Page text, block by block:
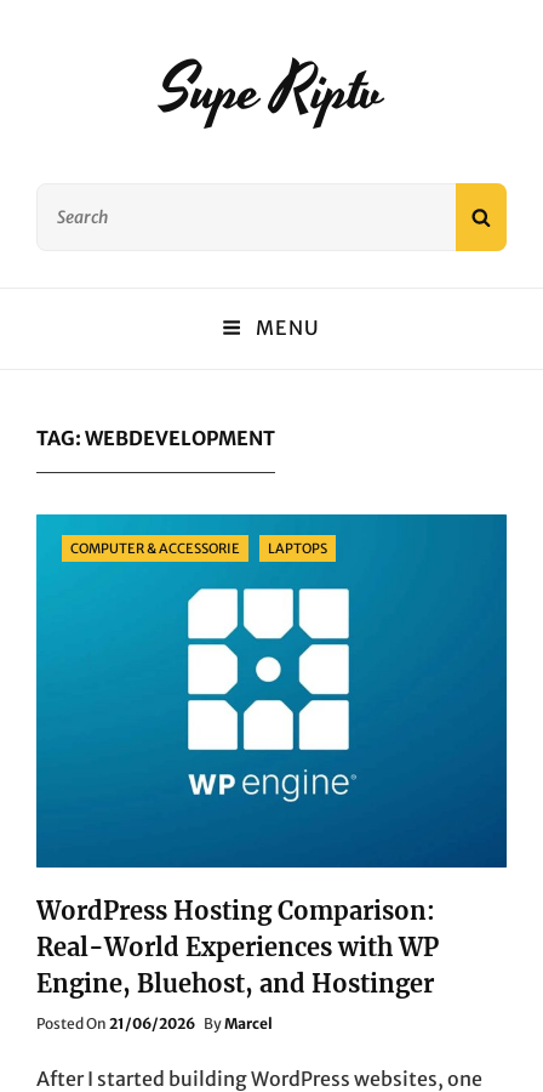
Supe Riptv
MENU
TAG: WEBDEVELOPMENT
Categories
COMPUTER & ACCESSORIE LAPTOPS
WordPress Hosting Comparison:
Real-World Experiences with WP
Engine, Bluehost, and Hostinger
Posted On Posted
21/06/2026 ByMarcel
After I started building WordPress websites, one